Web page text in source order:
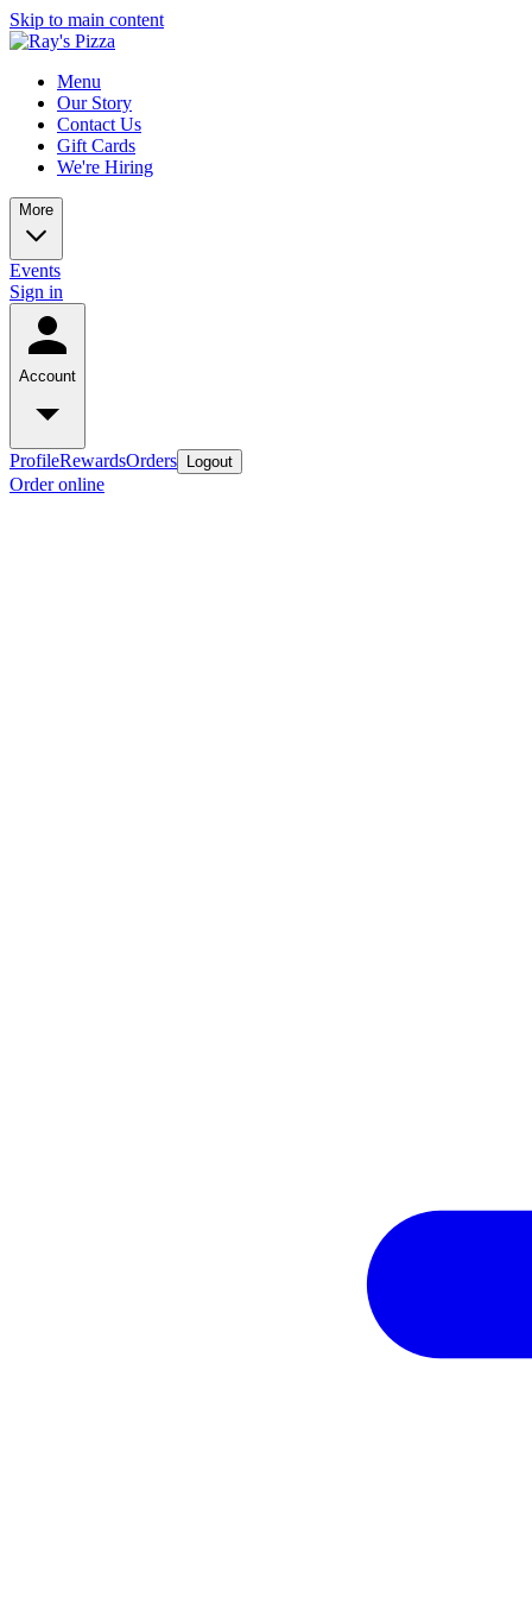
Skip to main content
Menu
Our Story
Contact Us
Gift Cards
We're Hiring
More
Events
Sign in
Account
ProfileRewardsOrders Logout
Order online